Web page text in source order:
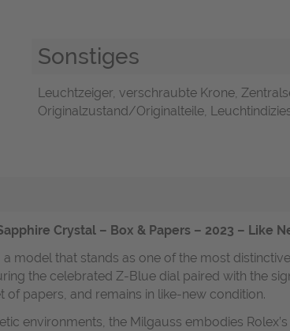
Sonstiges
Leuchtzeiger, verschraubte Krone,
Originalzustand/Originalteile,
Crystal – Box & Papers – 2023 – Like
model that stands as one of the most
the celebrated Z-Blue dial paired with the
papers, and remains in like-new condition.
environments, the Milgauss embodies